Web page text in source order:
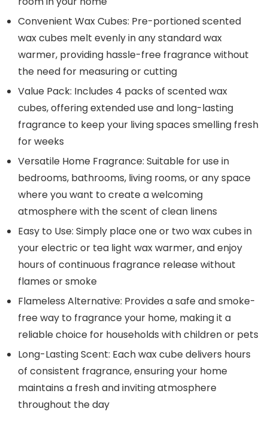
Convenient Wax Cubes: Pre-portioned scented
wax cubes melt evenly in any standard wax
warmer, providing hassle-free fragrance without
the need for measuring or cutting
Value Pack: Includes 4 packs of scented wax
cubes, offering extended use and long-lasting
fragrance to keep your living spaces smelling fresh
for weeks
Versatile Home Fragrance: Suitable for use in
bedrooms, bathrooms, living rooms, or any space
where you want to create a welcoming
atmosphere with the scent of clean linens
Easy to Use: Simply place one or two wax cubes in
your electric or tea light wax warmer, and enjoy
hours of continuous fragrance release without
flames or smoke
Flameless Alternative: Provides a safe and smoke-
free way to fragrance your home, making it a
reliable choice for households with children or pets
Long-Lasting Scent: Each wax cube delivers hours
of consistent fragrance, ensuring your home
maintains a fresh and inviting atmosphere
throughout the day